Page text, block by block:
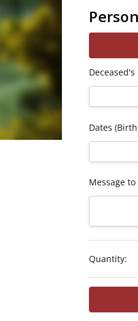
Deceased's
Dates
Message
Stock:
Quantity: